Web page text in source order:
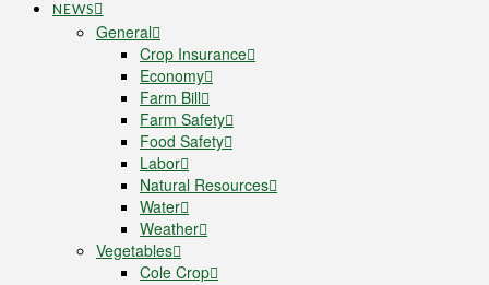
NEWS
General
Crop Insurance
Economy
Farm Bill
Farm Safety
Food Safety
Labor
Natural Resources
Water
Weather
Vegetables
Cole Crop